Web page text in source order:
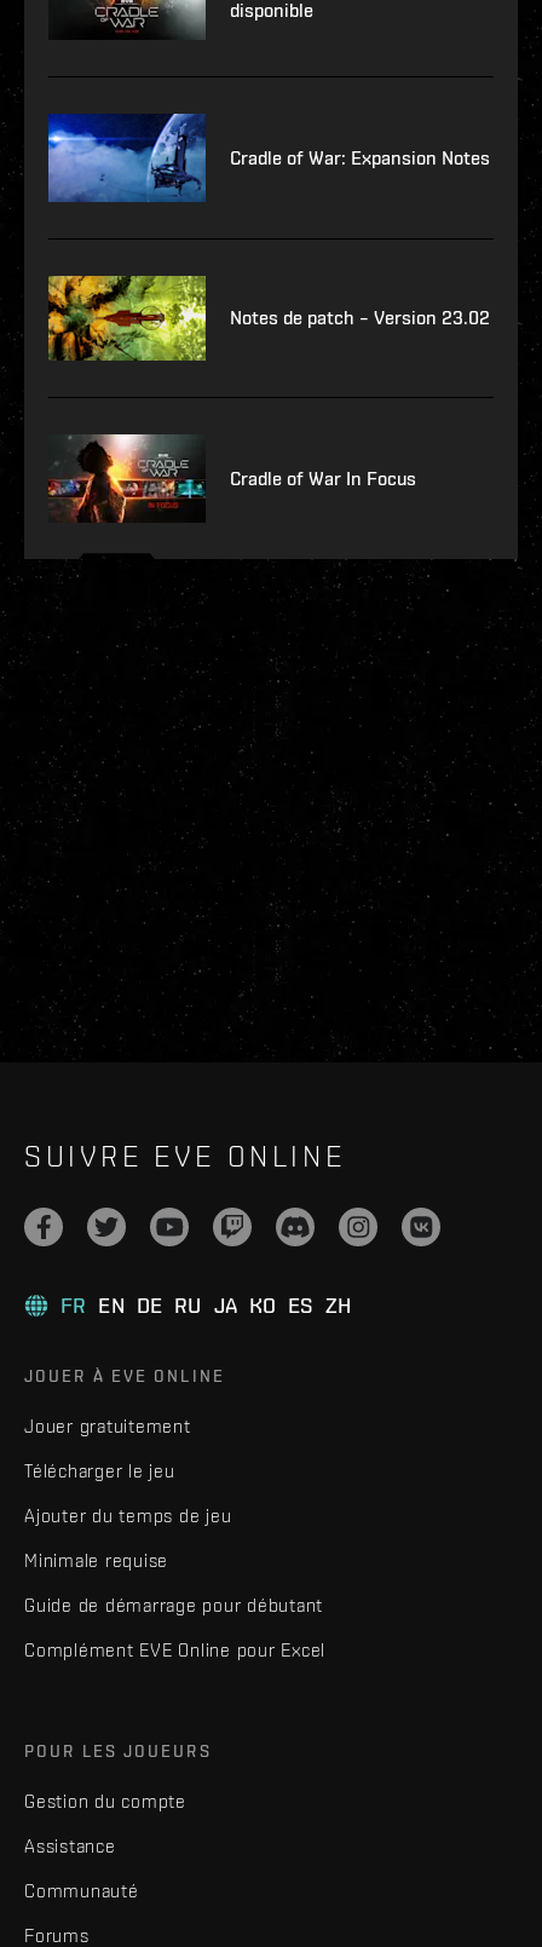
disponible
Cradle of War: Expansion Notes
Notes de patch – Version 23.02
Cradle of War In Focus
SUIVRE EVE ONLINE
FR EN DE RU JA KO ES ZH
JOUER À EVE ONLINE
Jouer gratuitement
Télécharger le jeu
Ajouter du temps de jeu
Minimale requise
Guide de démarrage pour débutant
Complément EVE Online pour Excel
POUR LES JOUEURS
Gestion du compte
Assistance
Communauté
Forums